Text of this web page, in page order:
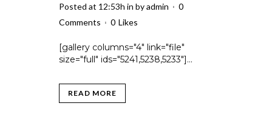
Posted at 12:53h in byadmin
0
Comments
0 Likes
[gallery columns="4" link="file"
size="full" ids="5241,5238,5233"]...
READ MORE